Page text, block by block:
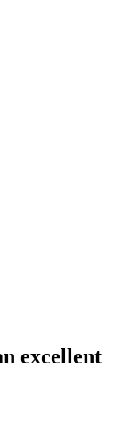
excellent